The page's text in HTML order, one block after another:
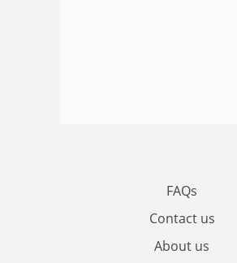
FAQs
Contact us
About us